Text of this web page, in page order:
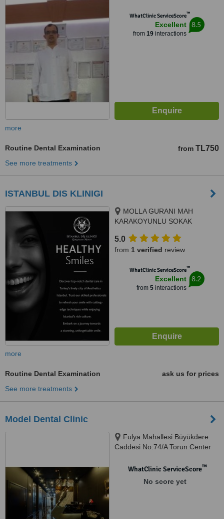
WhatClinic ServiceScore™
Excellent
from 19interactions
8.5
more
Routine Dental Examination from TL750
See more treatments
ISTANBUL DIS KLINIGI
MOLLA GURANI MAH
KARAKOYUNLU SOKAK
ISTANBUL/FATIH, 34093
5.0
from 1 verified review
WhatClinic ServiceScore™
Excellent
from 5interactions
8.2
more
Routine Dental Examination
ask us for prices
See more treatments
Model Dental Clinic
Fulya Mahallesi Büyükdere
Caddesi No:74/A Torun Center
34394WhatClinic ServiceScore™
No score yet